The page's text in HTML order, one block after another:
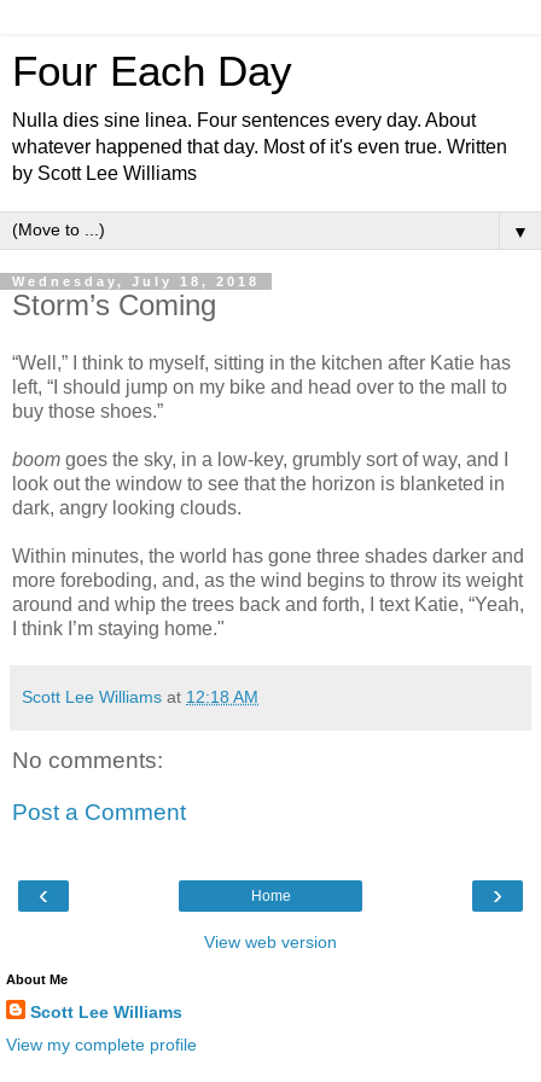
Four Each Day
Nulla dies sine linea. Four sentences every day. About
whatever happened that day. Most of it's even true. Written
by Scott Lee Williams
▼
Wednesday, July 18, 2018
Storm’s Coming
“Well,” I think to myself, sitting in the kitchen after Katie has
left, “I should jump on my bike and head over to the mall to
buy those shoes.”
boom goes the sky, in a low-key, grumbly sort of way, and I
look out the window to see that the horizon is blanketed in
dark, angry looking clouds.
Within minutes, the world has gone three shades darker and
more foreboding, and, as the wind begins to throw its weight
around and whip the trees back and forth, I text Katie, “Yeah,
I think I’m staying home."
Scott Lee Williams at 12:18 AM
No comments:
Post a Comment
‹ ›
Home
View web version
About Me
Scott Lee Williams
View my complete profile